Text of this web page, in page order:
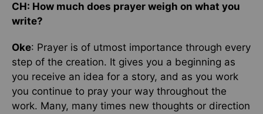
CH: How much does prayer weigh on what you
write?
Oke: Prayer is of utmost importance through every
step of the creation. It gives you a beginning as
you receive an idea for a story, and as you work
you continue to pray your way throughout the
work. Many, many times new thoughts or direction